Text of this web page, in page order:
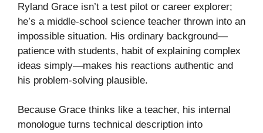
Ryland Grace isn’t a test pilot or career explorer;
he’s a middle-school science teacher thrown into an
impossible situation. His ordinary background—
patience with students, habit of explaining complex
ideas simply—makes his reactions authentic and
his problem-solving plausible.
Because Grace thinks like a teacher, his internal
monologue turns technical description into